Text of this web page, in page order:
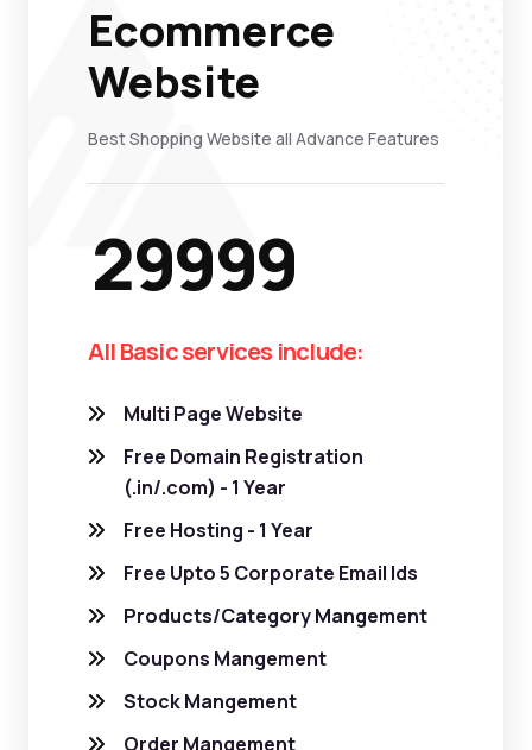
Ecommerce
Website
Best Shopping Website all Advance Features
29999
All Basic services include:
Multi Page Website
Free Domain Registration
(.in/.com) - 1 Year
Free Hosting - 1 Year
Free Upto 5 Corporate Email Ids
Products/Category Mangement
Coupons Mangement
Stock Mangement
Order Mangement